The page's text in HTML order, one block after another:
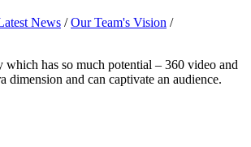
News /Our Team's Vision /
which has so much potential – 360 video and
dimension and can captivate an audience.